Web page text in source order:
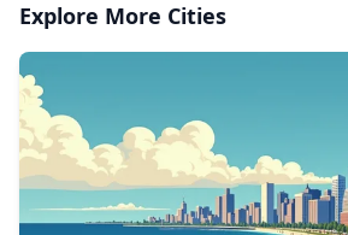
Explore More Cities